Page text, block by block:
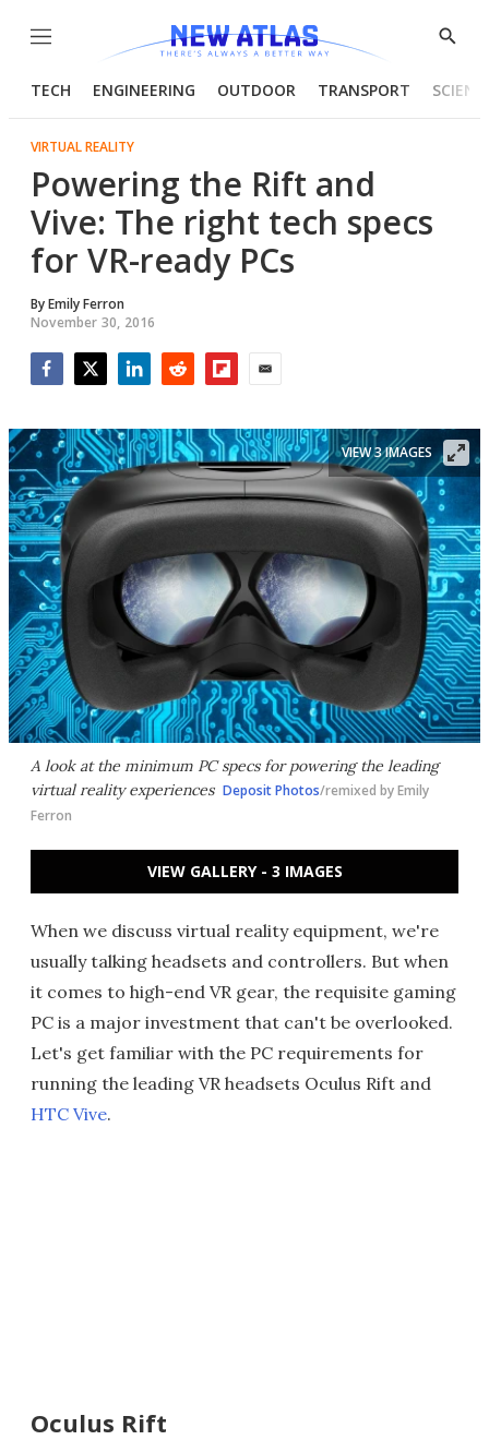
Menu
Show
TECH ENGINEERING OUTDOOR TRANSPORT
VIRTUAL REALITY
Powering the Rift and
Vive: The right tech specs
for VR-ready PCs
ByEmily Ferron
November 30, 2016
A look at the minimum PC specs for powering the leading
virtual reality experiences Deposit Photos/remixed by Emily
Ferron
VIEW 3 IMAGES
VIEW GALLERY - 3 IMAGES
When we discuss virtual reality equipment, we're
usually talking headsets and controllers. But when
it comes to high-end VR gear, the requisite gaming
PC is a major investment that can't be overlooked.
Let's get familiar with the PC requirements for
running the leading VR headsets Oculus Rift and
HTC Vive.
Oculus Rift